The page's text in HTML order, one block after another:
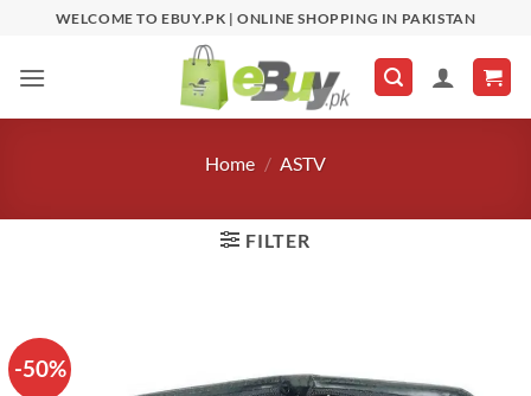
content
WELCOME TO EBUY.PK | ONLINE SHOPPING IN PAKISTAN
Home / ASTV
FILTER
-50%